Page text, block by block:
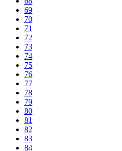
69
70
71
72
73
74
75
76
77
78
79
80
81
82
83
84